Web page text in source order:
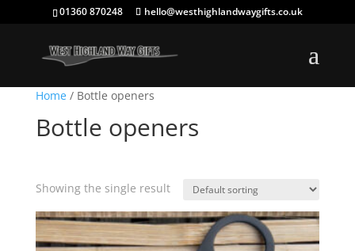
01360 870248 hello@westhighlandwaygifts.co.uk
Home/ Bottle openers
Bottle openers
Showing the single result